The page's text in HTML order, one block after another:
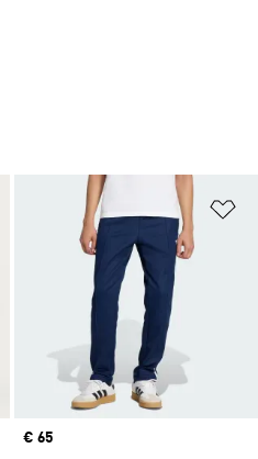
Add to Wishlist
Price
€ 65